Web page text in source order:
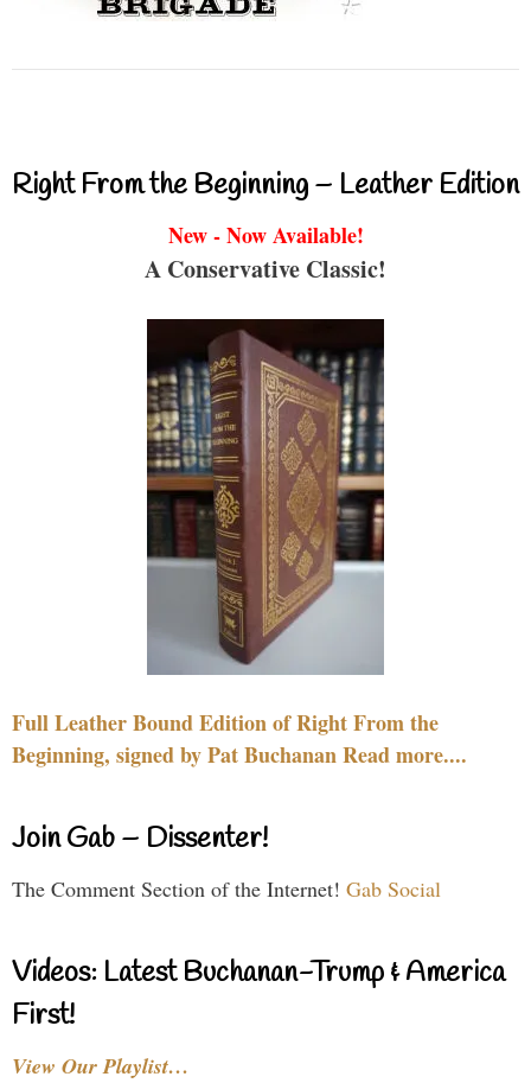
Right From the Beginning – Leather Edition
New - Now Available!
A Conservative Classic!
Full Leather Bound Edition of Right From the
Beginning, signed by Pat Buchanan Read more....
Join Gab – Dissenter!
The Comment Section of the Internet! Gab Social
Videos: Latest Buchanan-Trump & America
First!
View Our Playlist…